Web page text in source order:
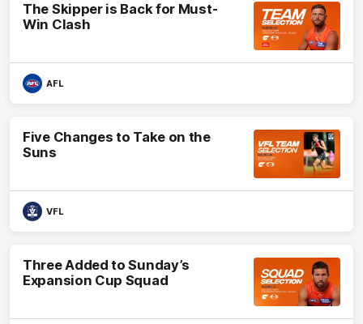
The Skipper is Back for Must-
Win Clash
AFL
Five Changes to Take on the
Suns
VFL
Three Added to Sunday’s
Expansion Cup Squad